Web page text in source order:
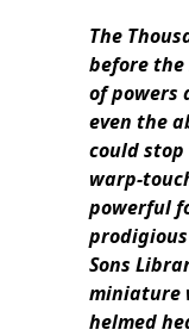
The
before
of powers
even the
could
warp-
powerful
Sons
miniature
helmed